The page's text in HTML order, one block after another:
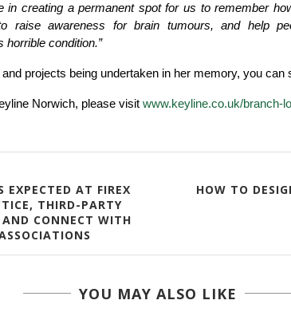
in creating a permanent spot for us to remember
raise awareness for brain tumours, and help
condition.”
projects being undertaken in her memory, you can
Norwich, please visit www.keyline.co.uk/branch-
EXPECTED AT FIREX
THIRD-PARTY
CONNECT WITH
HOW TO
YOU MAY ALSO LIKE